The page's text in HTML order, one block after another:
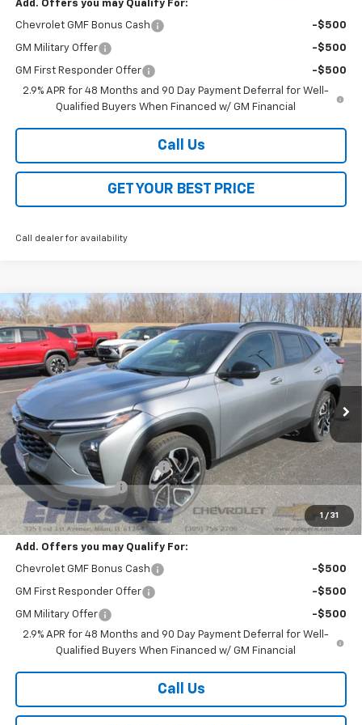
Add. Offers you may Qualify For:
Chevrolet GMF Bonus Cash -$500
GM Military Offer -$500
GM First Responder Offer
-$500
2.9% APR for 48 Months and 90 Day Payment Deferral for Well-
Qualified Buyers When Financed w/ GM Financial
Call Us
GET YOUR BEST PRICE
Call dealer for availability
1 / 31
New 2026Chevrolet Trax2RS
VIN:KL77LJEP2TC072593Stock: 26200 Model:1TU58
In Stock Ext. Int.
$2,000
SAVINGS
$26,368
SALE PRICE
Less
MSRP: $27,990
Price reduction below MSRP:
-$2,000
Documentation Fee
$378
Sale Price: $26,368
Add. Offers you may Qualify For:
Chevrolet GMF Bonus Cash -$500
GM First Responder Offer -$500
GM Military Offer
-$500
2.9% APR for 48 Months and 90 Day Payment Deferral for Well-
Qualified Buyers When Financed w/ GM Financial
Call Us
Compare Vehicle